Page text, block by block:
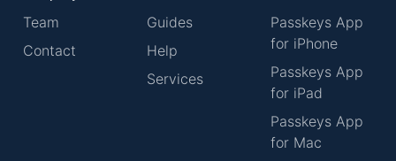
Team
Contact
Guides
Help
Services
Passkeys App
for iPhone
Passkeys App
for iPad
Passkeys App
for Mac